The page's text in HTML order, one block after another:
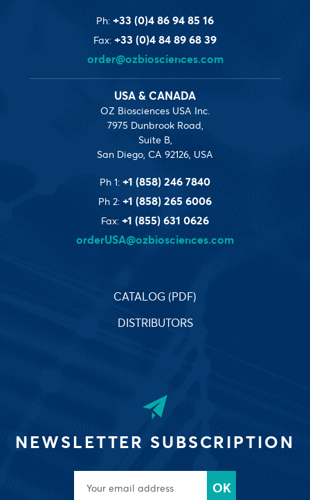
Ph: +33 (0)4 86 94 85 16
Fax: +33 (0)4 84 89 68 39
order@ozbiosciences.com
USA & CANADA
OZ Biosciences USA Inc.
7975 Dunbrook Road,
Suite B,
San Diego, CA 92126, USA
Ph 1: +1 (858) 246 7840
Ph 2: +1 (858) 265 6006
Fax: +1 (855) 631 0626
orderUSA@ozbiosciences.com
CATALOG (PDF)
DISTRIBUTORS
NEWSLETTER SUBSCRIPTION